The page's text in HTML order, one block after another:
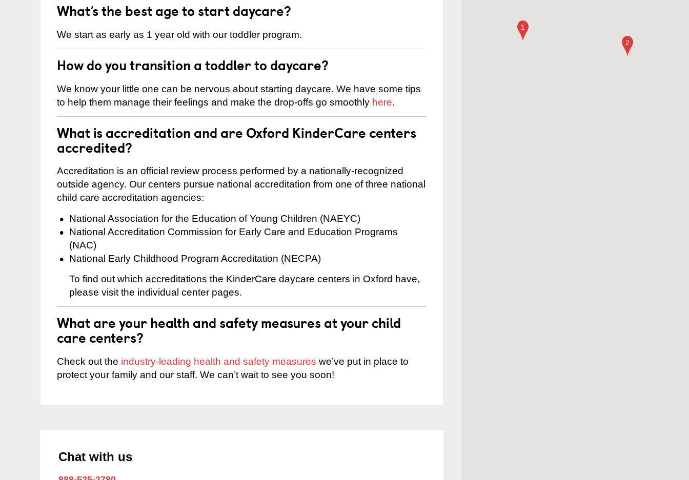
What’s the best age to start daycare?
We start as early as 1 year old with our toddler program.
How do you transition a toddler to daycare?
We know your little one can be nervous about starting daycare. We have some tips
to help them manage their feelings and make the drop-offs go smoothly here.
What is accreditation and are Oxford KinderCare centers
accredited?
Accreditation is an official review process performed by a nationally-recognized
outside agency. Our centers pursue national accreditation from one of three national
child care accreditation agencies:
National Association for the Education of Young Children (NAEYC)
National Accreditation Commission for Early Care and Education Programs
(NAC)
National Early Childhood Program Accreditation (NECPA)
To find out which accreditations the KinderCare daycare centers in Oxford have,
please visit the individual center pages.
What are your health and safety measures at your child
care centers?
Check out the industry-leading health and safety measures we’ve put in place to
protect your family and our staff. We can’t wait to see you soon!
Chat with us